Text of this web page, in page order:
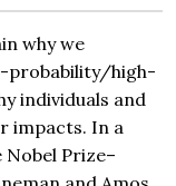
why we
probability/high-
individuals and
impacts. In a
Prize–